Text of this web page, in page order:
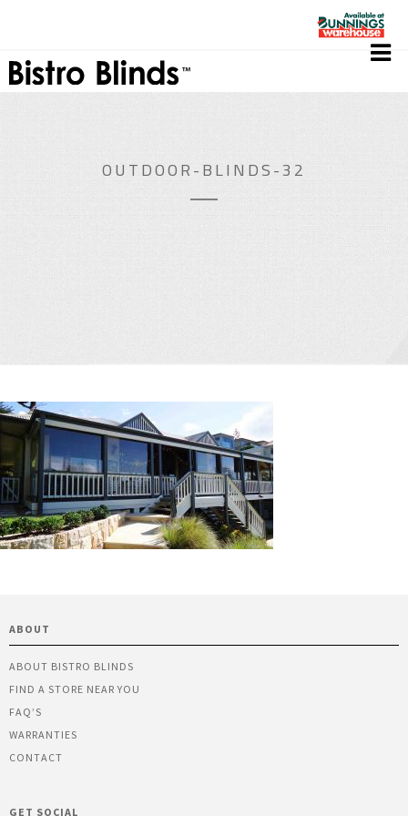
OUTDOOR-BLINDS-32
ABOUT
ABOUT BISTRO BLINDS
FIND A STORE NEAR YOU
FAQ’S
WARRANTIES
CONTACT
GET SOCIAL